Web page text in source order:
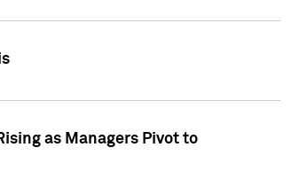
as Managers Pivot to